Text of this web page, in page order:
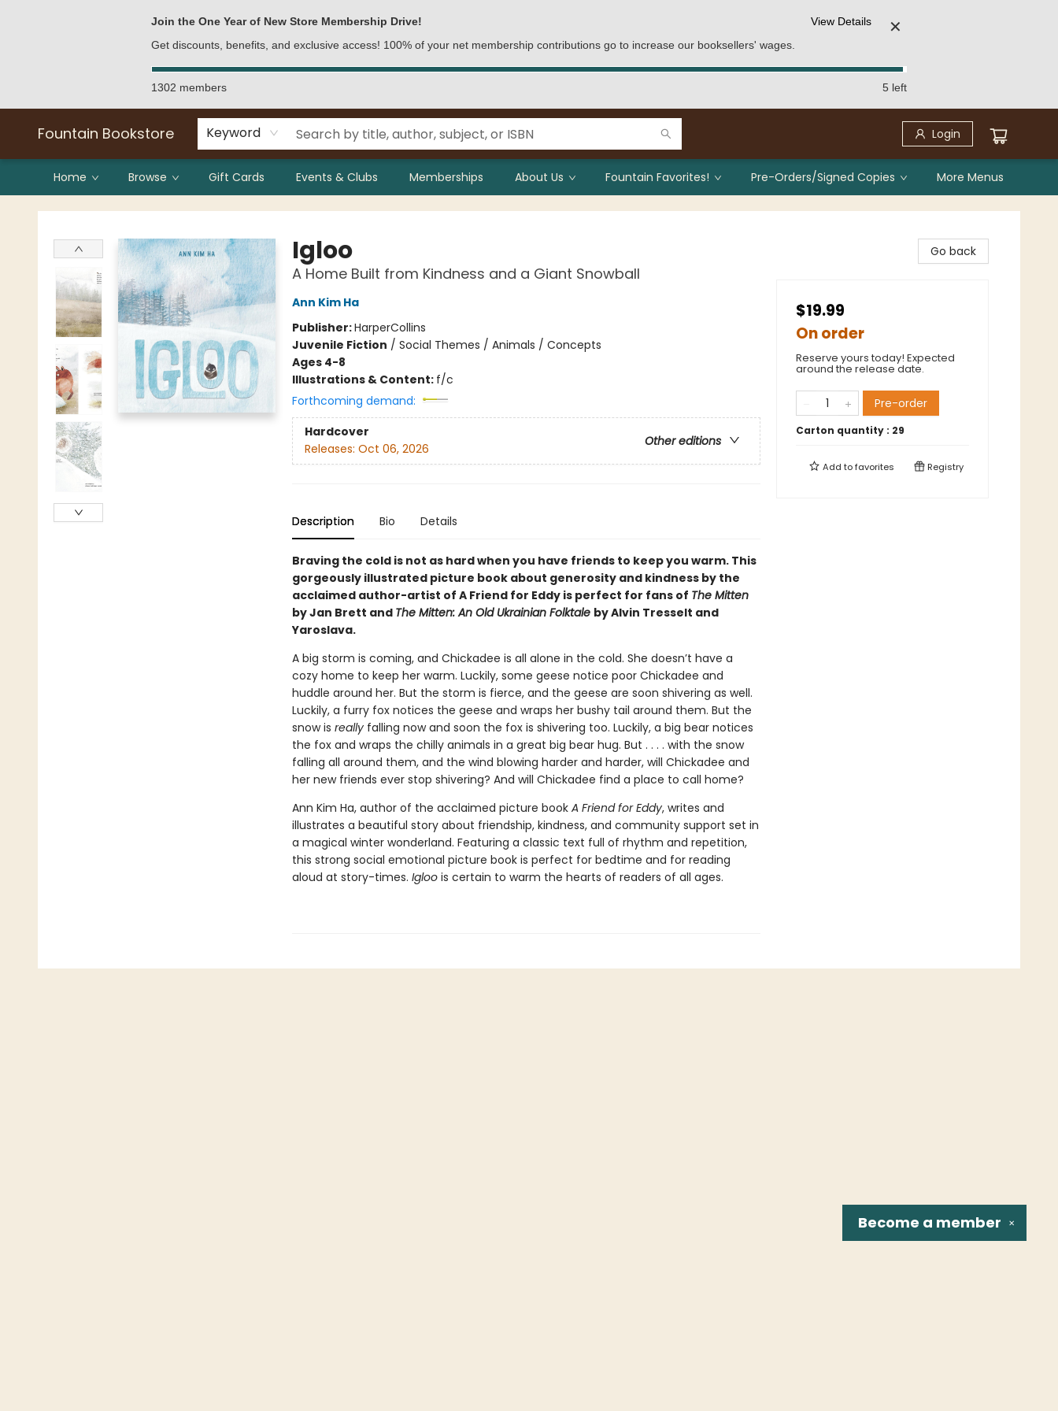
Join the One Year of New Store Membership Drive!
Get discounts, benefits, and exclusive access! 100% of your net membership contributions go to increase our booksellers' wages.
View Details ✕
1302 members 5 left
Fountain Bookstore Keyword Login
Home Browse Gift Cards Events & Clubs Memberships About Us Fountain Favorites! Pre-Orders/Signed Copies More Menus
Fountain Bookstore
Igloo
A Home Built from Kindness and a Giant Snowball
Ann Kim Ha
Publisher:HarperCollins
Juvenile Fiction / Social Themes / Animals / Concepts
Ages 4-8
Illustrations & Content: f/c
Forthcoming demand:
Hardcover
Other editions
Releases: Oct 06, 2026
Description Bio Details
Braving the cold is not as hard when you have friends to keep you warm. This
gorgeously illustrated picture book about generosity and kindness by the
acclaimed author-artist of A Friend for Eddy is perfect for fans of The Mitten
by Jan Brett and The Mitten: An Old Ukrainian Folktale by Alvin Tresselt and
Yaroslava.
A big storm is coming, and Chickadee is all alone in the cold. She doesn’t have a
cozy home to keep her warm. Luckily, some geese notice poor Chickadee and
huddle around her. But the storm is fierce, and the geese are soon shivering as well.
Luckily, a furry fox notices the geese and wraps her bushy tail around them. But the
snow is really falling now and soon the fox is shivering too. Luckily, a big bear notices
the fox and wraps the chilly animals in a great big bear hug. But . . . . with the snow
falling all around them, and the wind blowing harder and harder, will Chickadee and
her new friends ever stop shivering? And will Chickadee find a place to call home?
Ann Kim Ha, author of the acclaimed picture book A Friend for Eddy, writes and
illustrates a beautiful story about friendship, kindness, and community support set in
a magical winter wonderland. Featuring a classic text full of rhythm and repetition,
this strong social emotional picture book is perfect for bedtime and for reading
aloud at story-times. Igloo is certain to warm the hearts of readers of all ages.
Go back
$19.99
On order
Reserve yours today! Expected
around the release date.
Pre-order
Carton quantity : 29
Add tofavorites Registry
✕
Become a member